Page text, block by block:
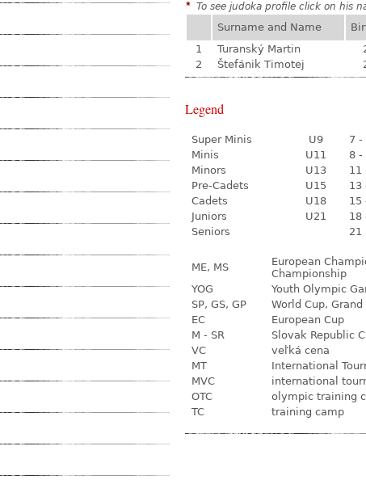
* To see judoka profile click on his
Surname and Name
1
Turanský Martin
2
Štefánik Timotej
Legend
Super Minis U9 7 -
Minis
U11 8 -
Minors
U13 11
Pre-Cadets
U15 13
Cadets
U18 15
Juniors
U21 18
Seniors
21
ME, MS
European
Championship
YOG
Youth Olympic
SP, GS, GP
World Cup,
EC
European Cup
M - SR
Slovak Republic
VC
veľká cena
MT
International
MVC
international
OTC
olympic training
TC
training camp